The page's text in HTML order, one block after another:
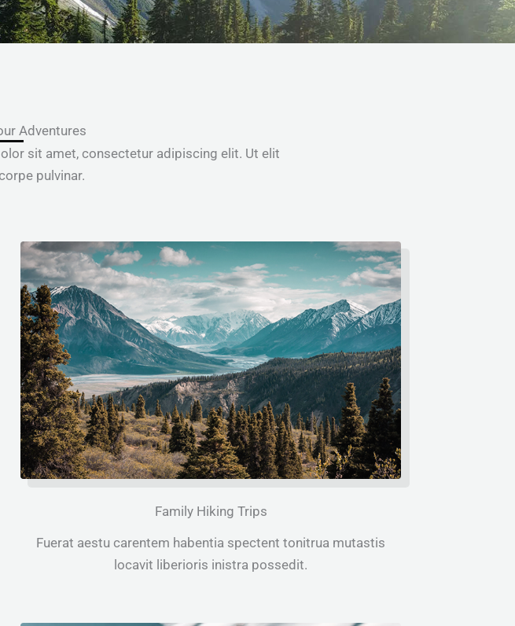
Adventures
sit amet, consectetur adipiscing elit. Ut elit
pulvinar.
Family Hiking Trips
Fuerat aestu carentem habentia spectent tonitrua mutastis
locavit liberioris inistra possedit.